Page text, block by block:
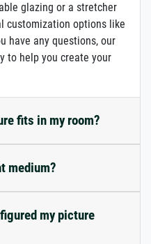
glazing or a stretcher
customization options like
have any questions, our
to help you create your
fits in my room?
medium?
my picture